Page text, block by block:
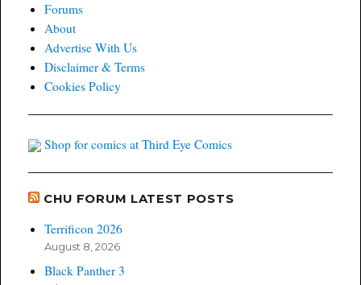
Forums
About
Advertise With Us
Disclaimer & Terms
Cookies Policy
Shop for comics at Third Eye Comics
CHU FORUM LATEST POSTS
Terrificon 2026
August 8, 2026
Black Panther 3